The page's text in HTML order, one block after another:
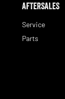
AFTERSALES
Service
Parts